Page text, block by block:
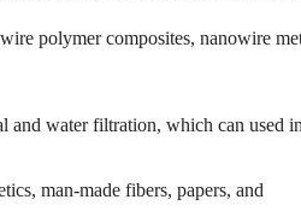
polymer composites, nanowire
and water filtration, which can used in
man-made fibers, papers, and